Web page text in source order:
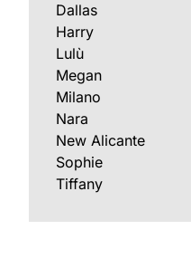
Dallas
Harry
Lulù
Megan
Milano
Nara
New Alicante
Sophie
Tiffany